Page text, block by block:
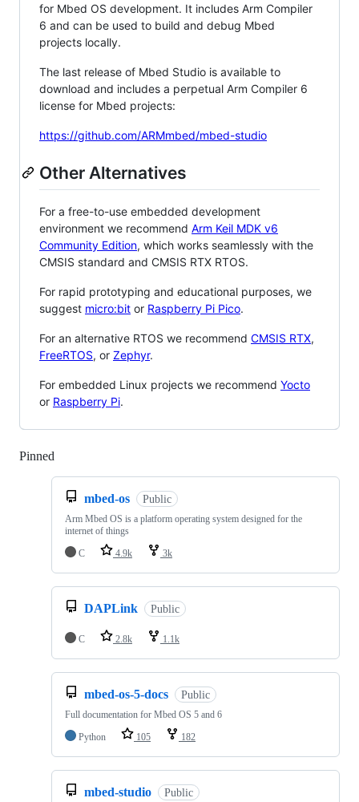
for Mbed OS development. It includes Arm Compiler
6 and can be used to build and debug Mbed
projects locally.
The last release of Mbed Studio is available to
download and includes a perpetual Arm Compiler 6
license for Mbed projects:
https://github.com/ARMmbed/mbed-studio
Other Alternatives
For a free-to-use embedded development
environment we recommend Arm Keil MDK v6
Community Edition, which works seamlessly with the
CMSIS standard and CMSIS RTX RTOS.
For rapid prototyping and educational purposes, we
suggest micro:bit or Raspberry Pi Pico.
For an alternative RTOS we recommend CMSIS RTX,
FreeRTOS, or Zephyr.
For embedded Linux projects we recommend Yocto
or Raspberry Pi.
Pinned
mbed-os Public
Arm Mbed OS is a platform operating system designed for the
internet of things
C
4.9k 3k
DAPLink Public
C 2.8k 1.1k
mbed-os-5-docs Public
Full documentation for Mbed OS 5 and 6
Python
105 182
mbed-studio Public